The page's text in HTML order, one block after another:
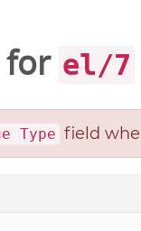
for el/7
Type field